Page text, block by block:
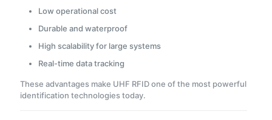
Low operational cost
Durable and waterproof
High scalability for large systems
Real-time data tracking
These advantages make UHF RFID one of the most powerful
identification technologies today.